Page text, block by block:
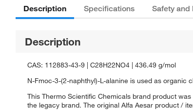
Description Specifications Safety and
Description
CAS: 112883-43-9 | C28H22NO4 | 436.49 g/mol
N-Fmoc-3-(2-naphthyl)-L-alanine is used as organic
This Thermo Scientific Chemicals brand product
the legacy brand. The original Alfa Aesar product /